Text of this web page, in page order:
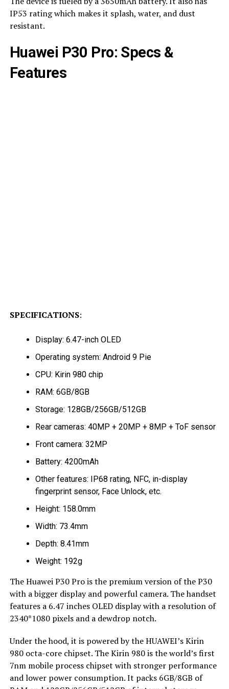
IP53 rating which makes it splash, water, and dust
resistant.
Huawei P30 Pro: Specs &
Features
SPECIFICATIONS:
Display: 6.47-inch OLED
Operating system: Android 9 Pie
CPU: Kirin 980 chip
RAM: 6GB/8GB
Storage: 128GB/256GB/512GB
Rear cameras: 40MP + 20MP + 8MP + ToF sensor
Front camera: 32MP
Battery: 4200mAh
Other features: IP68 rating, NFC, in-display
fingerprint sensor, Face Unlock, etc.
Height: 158.0mm
Width: 73.4mm
Depth: 8.41mm
Weight: 192g
The Huawei P30 Pro is the premium version of the P30
with a bigger display and powerful camera. The handset
features a 6.47 inches OLED display with a resolution of
2340*1080 pixels and a dewdrop notch.
Under the hood, it is powered by the HUAWEI’s Kirin
980 octa-core chipset. The Kirin 980 is the world’s first
7nm mobile process chipset with stronger performance
and lower power consumption. It packs 6GB/8GB of